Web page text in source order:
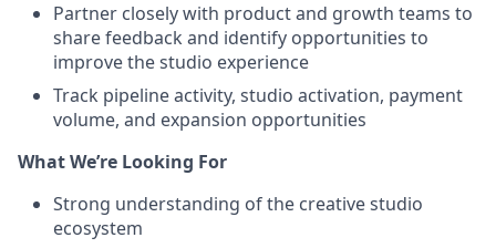
Partner closely with product and growth teams to
share feedback and identify opportunities to
improve the studio experience
Track pipeline activity, studio activation, payment
volume, and expansion opportunities
What We’re Looking For
Strong understanding of the creative studio
ecosystem